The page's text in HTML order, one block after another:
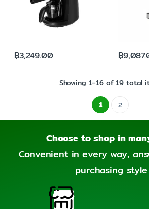
฿3,249.00 ฿
Showing 1–16 of 19 total
1
2
Choose to shop in
Convenient in every way,
purchasing style